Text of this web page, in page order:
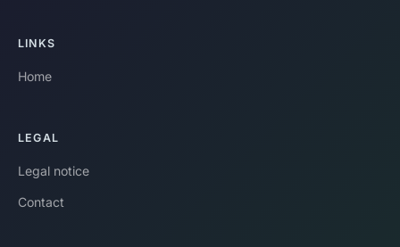
LINKS
Home
LEGAL
Legal notice
Contact